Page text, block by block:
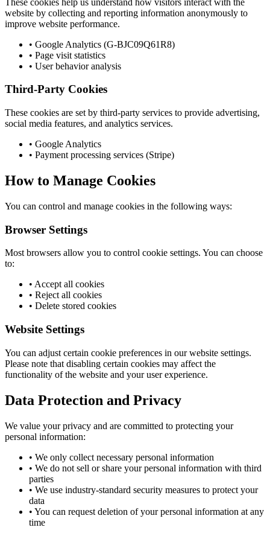
website by collecting and reporting information anonymously to
improve website performance.
• Google Analytics (G-BJC09Q61R8)
• Page visit statistics
• User behavior analysis
Third-Party Cookies
These cookies are set by third-party services to provide advertising,
social media features, and analytics services.
• Google Analytics
• Payment processing services (Stripe)
How to Manage Cookies
You can control and manage cookies in the following ways:
Browser Settings
Most browsers allow you to control cookie settings. You can choose
to:
• Accept all cookies
• Reject all cookies
• Delete stored cookies
Website Settings
You can adjust certain cookie preferences in our website settings.
Please note that disabling certain cookies may affect the
functionality of the website and your user experience.
Data Protection and Privacy
We value your privacy and are committed to protecting your
personal information:
• We only collect necessary personal information
• We do not sell or share your personal information with third
parties
• We use industry-standard security measures to protect your
data
• You can request deletion of your personal information at any
time